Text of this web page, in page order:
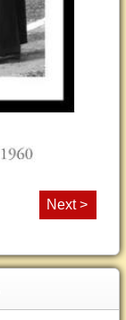
Next >